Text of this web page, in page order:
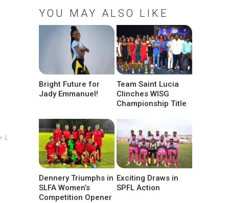
↓
YOU MAY ALSO LIKE
Bright Future for
Jady Emmanuel!
Team Saint Lucia
Clinches WISG
Championship Title
Dennery Triumphs in
SLFA Women’s
Competition Opener
Exciting Draws in
SPFL Action